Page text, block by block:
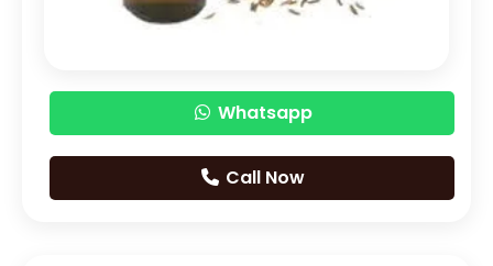
Whatsapp
Call Now